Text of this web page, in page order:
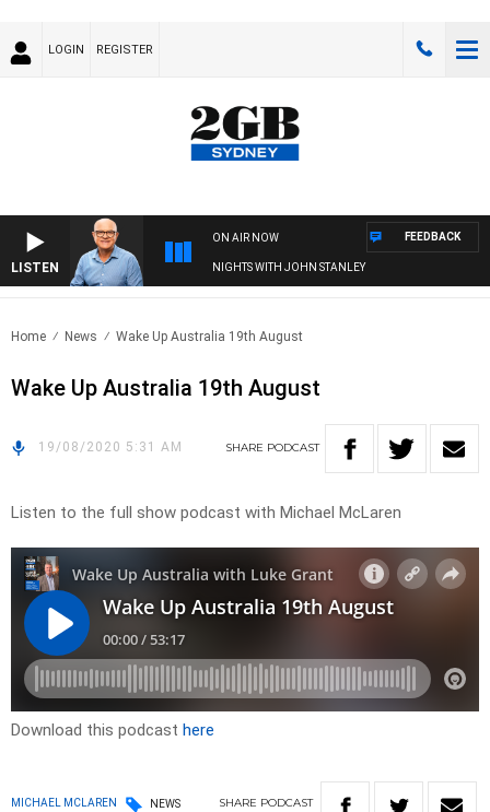
LOGIN REGISTER
LISTEN
ON AIR NOW
NIGHTS WITH JOHN STANLEY
FEEDBACK
Home News Wake Up Australia 19th August
Wake Up Australia 19th August
19/08/2020 5:31 AM SHARE PODCAST
Listen to the full show podcast with Michael McLaren
Download this podcast here
MICHAEL MCLAREN NEWS SHARE PODCAST